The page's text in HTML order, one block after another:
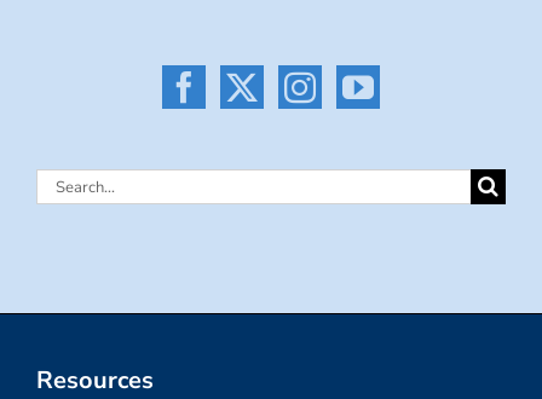
Search
Resources